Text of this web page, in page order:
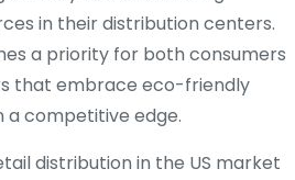
in their distribution centers.
a priority for both consumers
that embrace eco-friendly
a competitive edge.
distribution in the US market